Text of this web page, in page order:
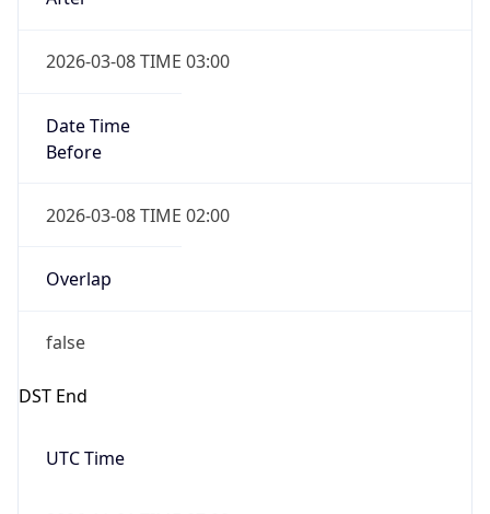
2026-03-08 TIME 03:00
Date Time
Before
2026-03-08 TIME 02:00
Overlap
false
DST End
UTC Time